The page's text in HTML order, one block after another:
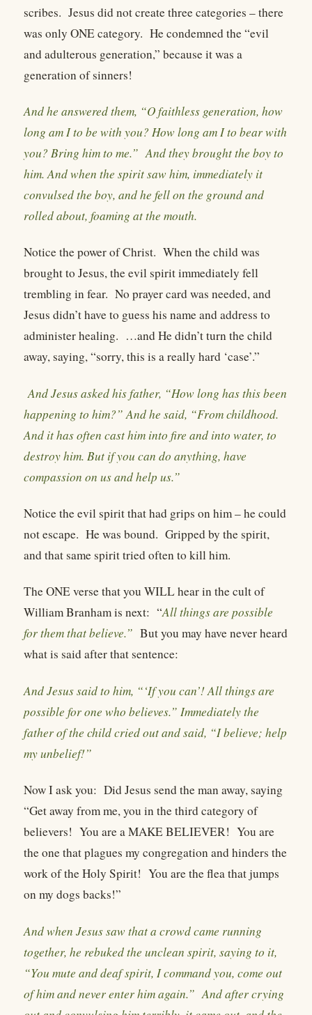
scribes. Jesus did not create three categories – there
was only ONE category. He condemned the “evil
and adulterous generation,” because it was a
generation of sinners!
And he answered them, “O faithless generation, how
long am I to be with you? How long am I to bear with
you? Bring him to me.” And they brought the boy to
him. And when the spirit saw him, immediately it
convulsed the boy, and he fell on the ground and
rolled about, foaming at the mouth.
Notice the power of Christ. When the child was
brought to Jesus, the evil spirit immediately fell
trembling in fear. No prayer card was needed, and
Jesus didn’t have to guess his name and address to
administer healing. …and He didn’t turn the child
away, saying, “sorry, this is a really hard ‘case’.”
And Jesus asked his father, “How long has this been
happening to him?” And he said, “From childhood.
And it has often cast him into fire and into water, to
destroy him. But if you can do anything, have
compassion on us and help us.”
Notice the evil spirit that had grips on him – he could
not escape. He was bound. Gripped by the spirit,
and that same spirit tried often to kill him.
The ONE verse that you WILL hear in the cult of
William Branham is next: “All things are possible
for them that believe.” But you may have never heard
what is said after that sentence:
And Jesus said to him, “‘If you can’! All things are
possible for one who believes.” Immediately the
father of the child cried out and said, “I believe; help
my unbelief!”
Now I ask you: Did Jesus send the man away, saying
“Get away from me, you in the third category of
believers! You are a MAKE BELIEVER! You are
the one that plagues my congregation and hinders the
work of the Holy Spirit! You are the flea that jumps
on my dogs backs!”
And when Jesus saw that a crowd came running
together, he rebuked the unclean spirit, saying to it,
“You mute and deaf spirit, I command you, come out
of him and never enter him again.” And after crying